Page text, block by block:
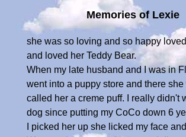
Memories of Lexie
she was so loving and so happy
and loved her Teddy Bear.
When my late husband and I was in
went into a puppy store and there
called her a creme puff. I really didn't
dog since putting my CoCo down 6
I picked her up she licked my face